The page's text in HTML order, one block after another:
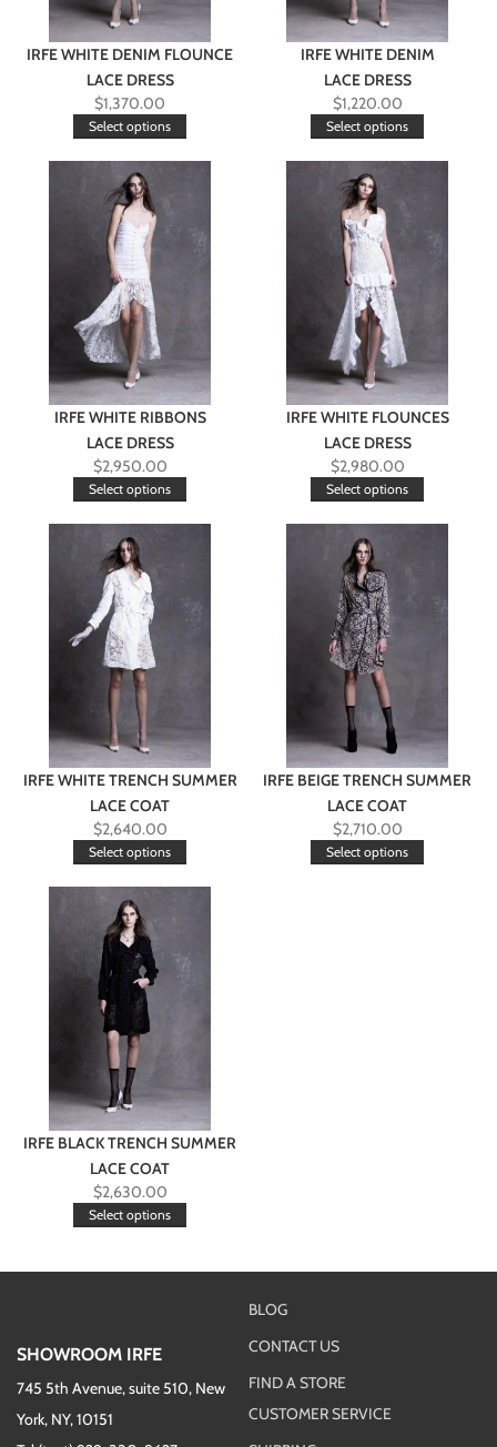
IRFE WHITE DENIM FLOUNCE
LACE DRESS
$1,370.00
Select options
IRFE WHITE DENIM
LACE DRESS
$1,220.00
Select options
IRFE WHITE RIBBONS
LACE DRESS
$2,950.00
Select options
IRFE WHITE FLOUNCES
LACE DRESS
$2,980.00
Select options
IRFE WHITE TRENCH SUMMER
LACE COAT
$2,640.00
Select options
IRFE BEIGE TRENCH SUMMER
LACE COAT
$2,710.00
Select options
IRFE BLACK TRENCH SUMMER
LACE COAT
$2,630.00
Select options
SHOWROOM IRFE
745 5th Avenue, suite 510, New
York, NY, 10151
BLOG
CONTACT US
FIND A STORE
CUSTOMER SERVICE